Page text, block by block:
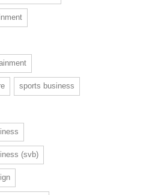
sports business
(svb)